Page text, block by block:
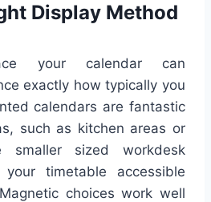
Display Method
your calendar can
exactly how typically you
calendars are fantastic
such as kitchen areas or
smaller sized workdesk
your timetable accessible
choices work well